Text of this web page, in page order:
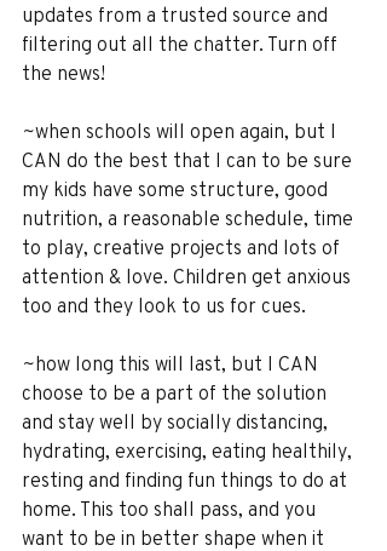
updates from a trusted source and
filtering out all the chatter. Turn off
the news!
~when schools will open again, but I
CAN do the best that I can to be sure
my kids have some structure, good
nutrition, a reasonable schedule, time
to play, creative projects and lots of
attention & love. Children get anxious
too and they look to us for cues.
~how long this will last, but I CAN
choose to be a part of the solution
and stay well by socially distancing,
hydrating, exercising, eating healthily,
resting and finding fun things to do at
home. This too shall pass, and you
want to be in better shape when it